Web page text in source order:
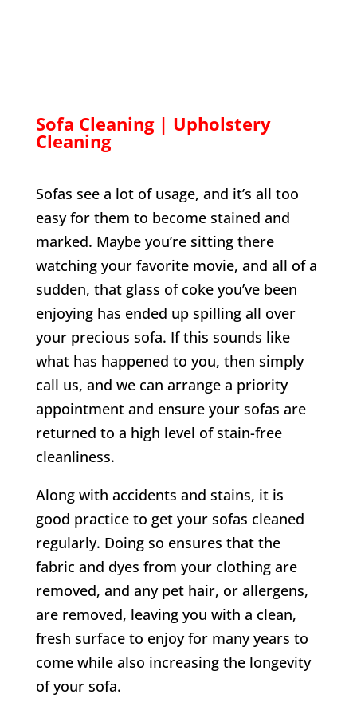
Sofa Cleaning | Upholstery
Cleaning
Sofas see a lot of usage, and it’s all too
easy for them to become stained and
marked. Maybe you’re sitting there
watching your favorite movie, and all of a
sudden, that glass of coke you’ve been
enjoying has ended up spilling all over
your precious sofa. If this sounds like
what has happened to you, then simply
call us, and we can arrange a priority
appointment and ensure your sofas are
returned to a high level of stain-free
cleanliness.
Along with accidents and stains, it is
good practice to get your sofas cleaned
regularly. Doing so ensures that the
fabric and dyes from your clothing are
removed, and any pet hair, or allergens,
are removed, leaving you with a clean,
fresh surface to enjoy for many years to
come while also increasing the longevity
of your sofa.